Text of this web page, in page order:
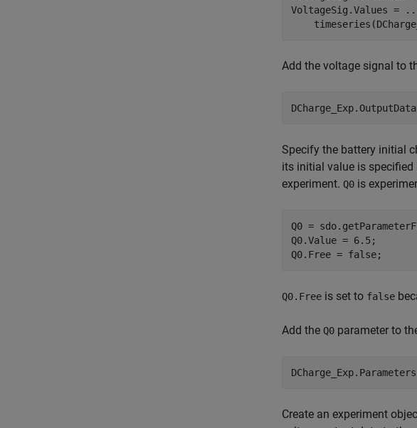
VoltageSig.Values =
Add the voltage signal to
Specify the battery initial
its initial value is specified
experiment. Q0 is
Q0 =
Q0.Value = 6.5;
Q0.Free = false;
Q0.Free is set to false
Add the Q0 parameter to
Create an experiment